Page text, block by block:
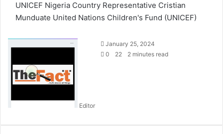
UNICEF Nigeria Country Representative Cristian
Munduate United Nations Children's Fund (UNICEF)
Editor
a
January 25, 2024
0
22 2 minutes read